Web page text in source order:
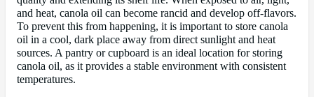
and heat, canola oil can become rancid and develop off-flavors.
To prevent this from happening, it is important to store canola
oil in a cool, dark place away from direct sunlight and heat
sources. A pantry or cupboard is an ideal location for storing
canola oil, as it provides a stable environment with consistent
temperatures.